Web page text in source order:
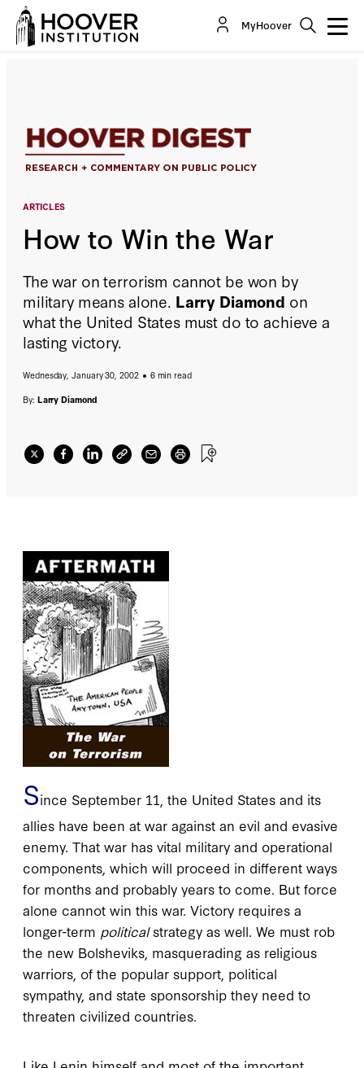
MyHoover
ARTICLES
How to Win the War
The war on terrorism cannot be won by
military means alone. Larry Diamond on
what the United States must do to achieve a
lasting victory.
Wednesday, January 30, 2002
6 min read
By: Larry Diamond
How to Win the War
By:Larry Diamond
Since September 11, the United States and its
allies have been at war against an evil and evasive
enemy. That war has vital military and operational
components, which will proceed in different ways
for months and probably years to come. But force
alone cannot win this war. Victory requires a
longer-term politicalstrategy as well. We must rob
the new Bolsheviks, masquerading as religious
warriors, of the popular support, political
sympathy, and state sponsorship they need to
threaten civilized countries.